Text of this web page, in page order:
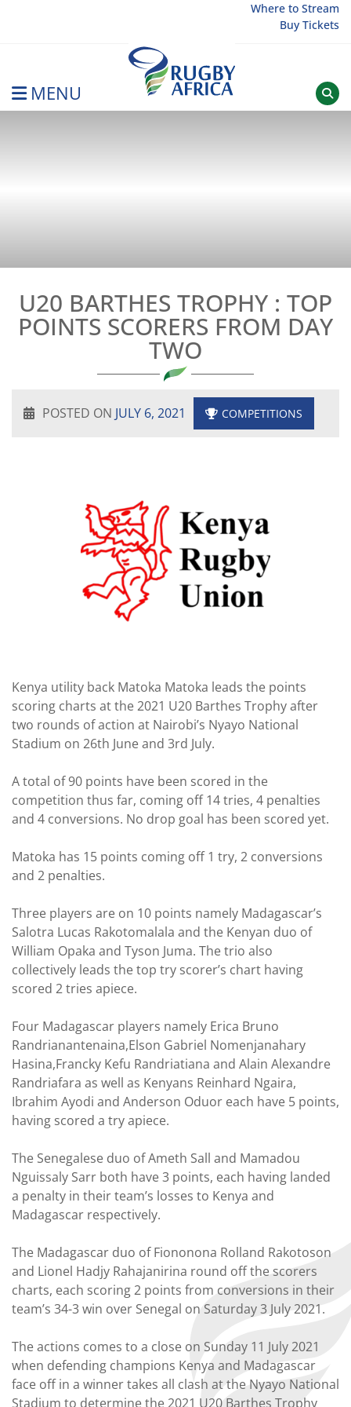
Where to Stream
Buy Tickets
MENU
U20 BARTHES TROPHY : TOP
POINTS SCORERS FROM DAY
TWO
POSTED ON JULY 6, 2021 COMPETITIONS
Kenya utility back Matoka Matoka leads the points
scoring charts at the 2021 U20 Barthes Trophy after
two rounds of action at Nairobi’s Nyayo National
Stadium on 26th June and 3rd July.
A total of 90 points have been scored in the
competition thus far, coming off 14 tries, 4 penalties
and 4 conversions. No drop goal has been scored yet.
Matoka has 15 points coming off 1 try, 2 conversions
and 2 penalties.
Three players are on 10 points namely Madagascar’s
Salotra Lucas Rakotomalala and the Kenyan duo of
William Opaka and Tyson Juma. The trio also
collectively leads the top try scorer’s chart having
scored 2 tries apiece.
Four Madagascar players namely Erica Bruno
Randrianantenaina,Elson Gabriel Nomenjanahary
Hasina,Francky Kefu Randriatiana and Alain Alexandre
Randriafara as well as Kenyans Reinhard Ngaira,
Ibrahim Ayodi and Anderson Oduor each have 5 points,
having scored a try apiece.
The Senegalese duo of Ameth Sall and Mamadou
Nguissaly Sarr both have 3 points, each having landed
a penalty in their team’s losses to Kenya and
Madagascar respectively.
The Madagascar duo of Fiononona Rolland Rakotoson
and Lionel Hadjy Rahajanirina round off the scorers
charts, each scoring 2 points from conversions in their
team’s 34-3 win over Senegal on Saturday 3 July 2021.
The actions comes to a close on Sunday 11 July 2021
when defending champions Kenya and Madagascar
face off in a winner takes all clash at the Nyayo National
Stadium to determine the 2021 U20 Barthes Trophy